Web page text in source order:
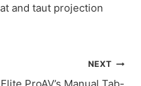
and taut projection
NEXT